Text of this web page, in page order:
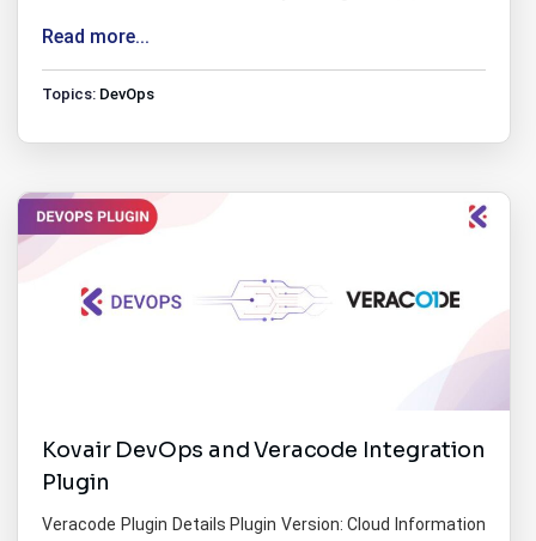
Read more...
Topics: DevOps
Kovair DevOps and Veracode Integration
Plugin
Veracode Plugin Details Plugin Version: Cloud Information